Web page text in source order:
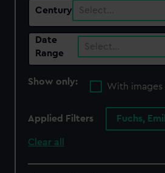
Century Select…
Date
Range
Select…
Show only:
With images
Applied Filters Fuchs, Emil
Clear all